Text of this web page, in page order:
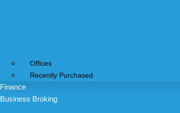
Offices
Recently Purchased
Finance
Business Broking